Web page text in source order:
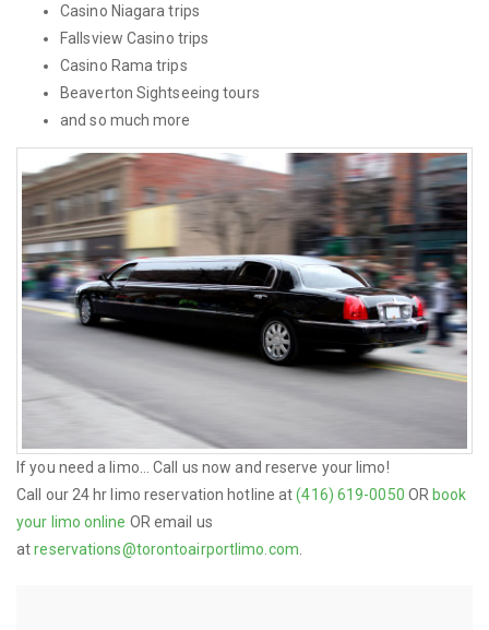
Casino Niagara trips
Fallsview Casino trips
Casino Rama trips
Beaverton Sightseeing tours
and so much more
If you need a limo... Call us now and reserve your limo!
Call our 24 hr limo reservation hotline at(416) 619-0050 OR book
your limo online OR email us
atreservations@torontoairportlimo.com